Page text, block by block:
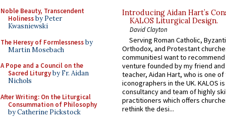
Noble Beauty, Transcendent
Holinessby Peter
Kwasniewski
The Heresy of Formlessnessby
Martin Mosebach
A Pope and a Council on the
Sacred Liturgyby Fr. Aidan
Nichols
After Writing: On the Liturgical
Consummation of Philosophy
by Catherine Pickstock
Introducing Aidan Hart’s
KALOS Liturgical Design.
David Clayton
Serving Roman Catholic,
Orthodox, and Protestant
communitiesI want to recommend
venture founded by my friend
teacher, Aidan Hart, who is one
iconographers in the UK. KALOS
consultancy and team of highly
practitioners which offers
rethink the desi...